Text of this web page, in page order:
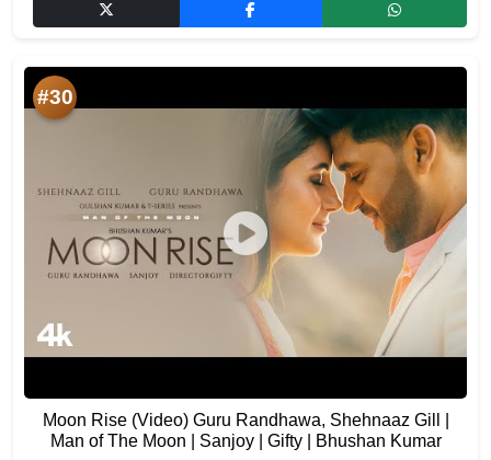
#30
Moon Rise (Video) Guru Randhawa, Shehnaaz Gill |
Man of The Moon | Sanjoy | Gifty | Bhushan Kumar